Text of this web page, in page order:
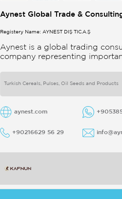
Aynest Global Trade &
Registery Name: AYNEST DIŞ TİC.A.Ş
Aynest is a global trading consulting
company representing
experience in the trade we
Turkish Cereals, Pulses, Oil Seeds and Products
aynest.com
+90216629 56 29